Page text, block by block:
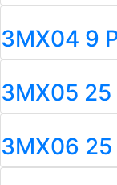
3MX04 9
3MX05 25
3MX06 25